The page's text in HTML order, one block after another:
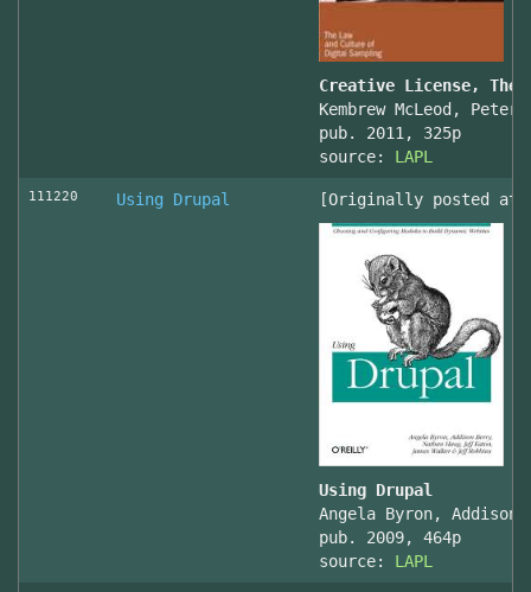
Creative License, The
Kembrew McLeod, Peter
pub. 2011, 325p
source: LAPL
111220 Using Drupal [Originally posted at
Using Drupal
Angela Byron,
pub. 2009, 464p
source: LAPL